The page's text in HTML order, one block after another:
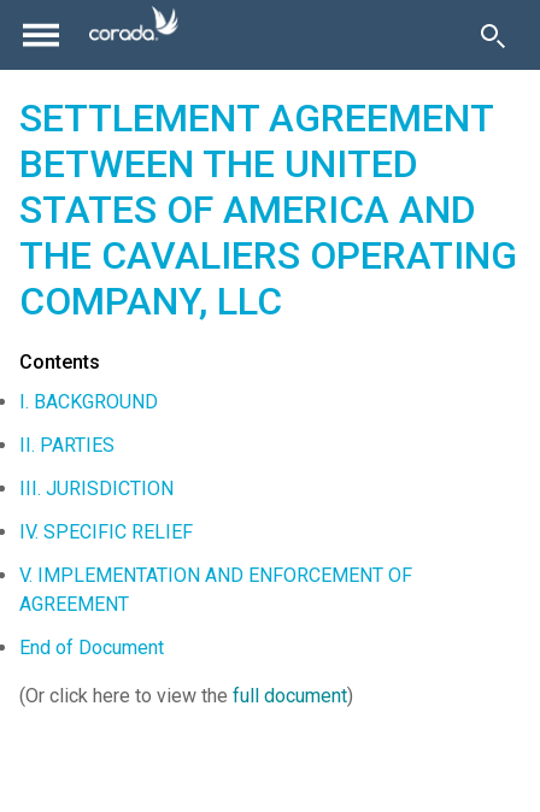
SETTLEMENT AGREEMENT
BETWEEN THE UNITED
STATES OF AMERICA AND
THE CAVALIERS OPERATING
COMPANY, LLC
Contents
I. BACKGROUND
II. PARTIES
III. JURISDICTION
IV. SPECIFIC RELIEF
V. IMPLEMENTATION AND ENFORCEMENT OF
AGREEMENT
End of Document
(Or click here to view the full document)